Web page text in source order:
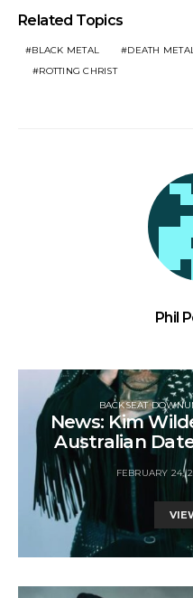
Related Topics
BLACK METAL DEATH
ROTTING CHRIST
Phil
BACKSEAT
News: Kim
Australian
FEBRUARY 24,